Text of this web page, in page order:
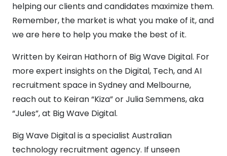
helping our clients and candidates maximize them.
Remember, the market is what you make of it, and
we are here to help you make the best of it.
Written by Keiran Hathorn of Big Wave Digital. For
more expert insights on the Digital, Tech, and AI
recruitment space in Sydney and Melbourne,
reach out to Keiran “Kiza” or Julia Semmens, aka
“Jules”, at Big Wave Digital.
Big Wave Digital is a specialist Australian
technology recruitment agency. If unseen